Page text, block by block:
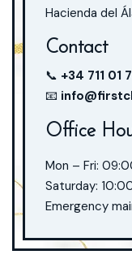
Hacienda del
Contact
📞 +34 711 01
📧
Office
Mon – Fri:
Saturday:
Emergency